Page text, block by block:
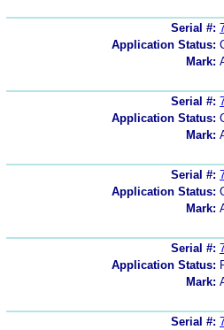
Serial #:
Application Status:
Mark:
Serial #:
Application Status:
Mark:
Serial #:
Application Status:
Mark:
Serial #:
Application Status:
Mark:
Serial #: